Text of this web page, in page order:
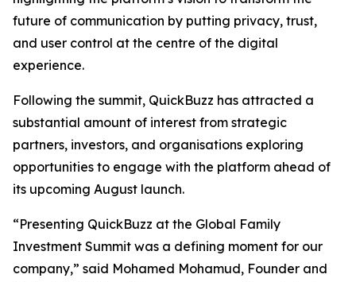
future of communication by putting privacy, trust,
and user control at the centre of the digital
experience.
Following the summit, QuickBuzz has attracted a
substantial amount of interest from strategic
partners, investors, and organisations exploring
opportunities to engage with the platform ahead of
its upcoming August launch.
“Presenting QuickBuzz at the Global Family
Investment Summit was a defining moment for our
company,” said Mohamed Mohamud, Founder and